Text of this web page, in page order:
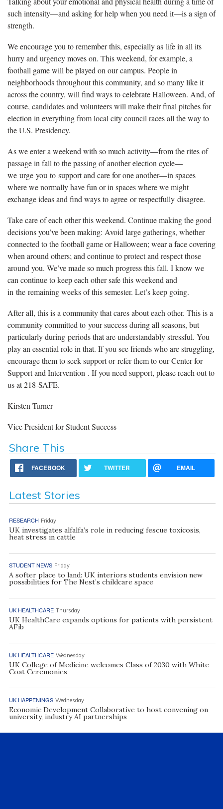
such intensity—and asking for help when you need it—is a sign of
strength.
We encourage you to remember this, especially as life in all its
hurry and urgency moves on. This weekend, for example, a
football game will be played on our campus. People in
neighborhoods throughout this community, and so many like it
across the country, will find ways to celebrate Halloween. And, of
course, candidates and volunteers will make their final pitches for
election in everything from local city council races all the way to
the U.S. Presidency.
As we enter a weekend with so much activity—from the rites of
passage in fall to the passing of another election cycle—
we urge you to support and care for one another—in spaces
where we normally have fun or in spaces where we might
exchange ideas and find ways to agree or respectfully disagree.
Take care of each other this weekend. Continue making the good
decisions you’ve been making: Avoid large gatherings, whether
connected to the football game or Halloween; wear a face covering
when around others; and continue to protect and respect those
around you. We’ve made so much progress this fall. I know we
can continue to keep each other safe this weekend and
in the remaining weeks of this semester. Let’s keep going.
After all, this is a community that cares about each other. This is a
community committed to your success during all seasons, but
particularly during periods that are understandably stressful. You
play an essential role in that. If you see friends who are struggling,
encourage them to seek support or refer them to our Center for
Support and Intervention . If you need support, please reach out to
us at 218-SAFE.
Kirsten Turner
Vice President for Student Success
Share This
FACEBOOK TWITTER EMAIL
Latest Stories
RESEARCH Friday
UK investigates alfalfa’s role in reducing fescue toxicosis,
heat stress in cattle
STUDENT NEWS Friday
A softer place to land: UK interiors students envision new
possibilities for The Nest’s childcare space
UK HEALTHCARE Thursday
UK HealthCare expands options for patients with persistent
AFib
UK HEALTHCARE Wednesday
UK College of Medicine welcomes Class of 2030 with White
Coat Ceremonies
UK HAPPENINGS Wednesday
Economic Development Collaborative to host convening on
university, industry AI partnerships